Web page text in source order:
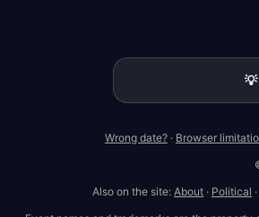
Wrong date? · Browser
Also on the site: About · Political ·